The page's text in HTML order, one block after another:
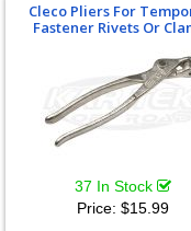
Cleco Pliers For
Fastener Rivets Or
37 In Stock
Price: $15.99